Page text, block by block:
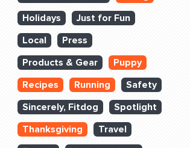
Holidays
Just for Fun
Local
Press
Products & Gear
Puppy
Recipes
Running
Safety
Sincerely, Fitdog
Spotlight
Thanksgiving
Travel